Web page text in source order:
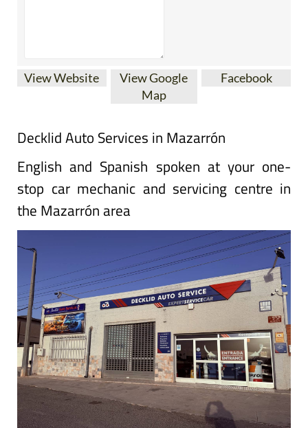
View Website
View Google
Map
Facebook
Decklid Auto Services in Mazarrón
English and Spanish spoken at your one-
stop car mechanic and servicing centre in
the Mazarrón area